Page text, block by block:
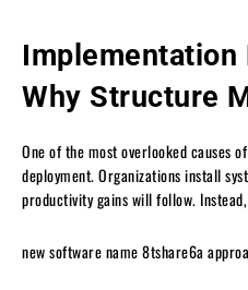
Implementation
Why Structure
One of the most overlooked causes
deployment. Organizations install
productivity gains will follow.
new software name 8tshare6a